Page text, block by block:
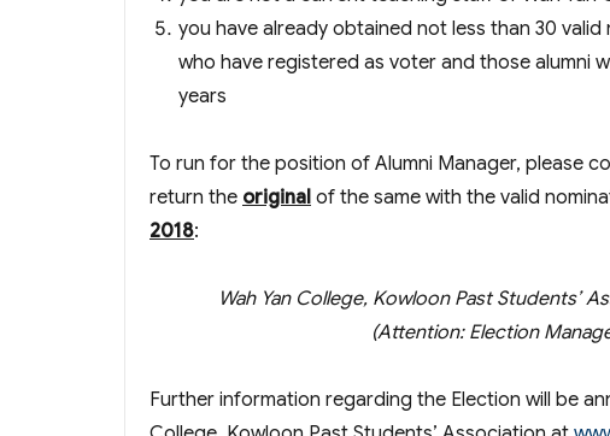
you have already obtained not less than 30
who have registered as voter and those alumni
years
To run for the position of Alumni Manager, please
return the original of the same with the valid
2018:
Wah Yan College, Kowloon Past Students’
(Attention: Election
Further information regarding the Election will be